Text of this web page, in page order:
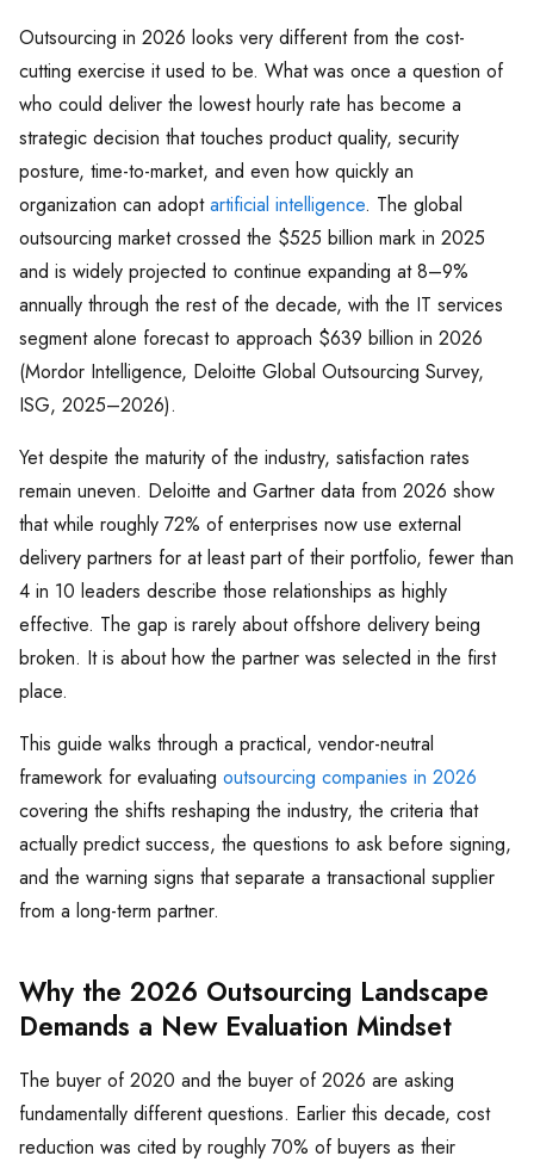
Outsourcing in 2026 looks very different from the cost-
cutting exercise it used to be. What was once a question of
who could deliver the lowest hourly rate has become a
strategic decision that touches product quality, security
posture, time-to-market, and even how quickly an
organization can adoptartificial intelligence. The global
outsourcing market crossed the $525 billion mark in 2025
and is widely projected to continue expanding at 8–9%
annually through the rest of the decade, with the IT services
segment alone forecast to approach $639 billion in 2026
(Mordor Intelligence, Deloitte Global Outsourcing Survey,
ISG, 2025–2026).
Yet despite the maturity of the industry, satisfaction rates
remain uneven. Deloitte and Gartner data from 2026 show
that while roughly 72% of enterprises now use external
delivery partners for at least part of their portfolio, fewer than
4 in 10 leaders describe those relationships as highly
effective. The gap is rarely about offshore delivery being
broken. It is about how the partner was selected in the first
place.
This guide walks through a practical, vendor-neutral
framework for evaluating outsourcing companies in 2026
covering the shifts reshaping the industry, the criteria that
actually predict success, the questions to ask before signing,
and the warning signs that separate a transactional supplier
from a long-term partner.
Why the 2026 Outsourcing Landscape
Demands a New Evaluation Mindset
The buyer of 2020 and the buyer of 2026 are asking
fundamentally different questions. Earlier this decade, cost
reduction was cited by roughly 70% of buyers as their